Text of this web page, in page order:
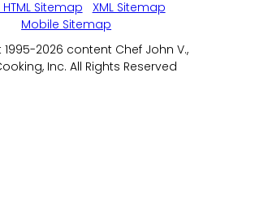
Sitemap
XML Sitemap
Mobile Sitemap
2026 content Chef John V.,
Inc. All Rights Reserved